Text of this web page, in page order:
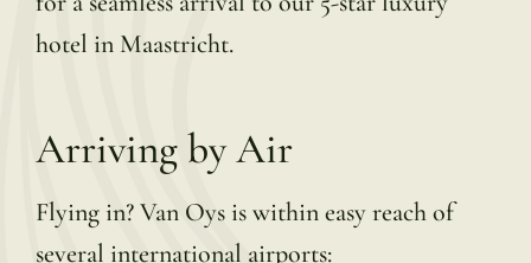
hotel in Maastricht.
Arriving by Air
Flying in? Van Oys is within easy reach of
several international airports: